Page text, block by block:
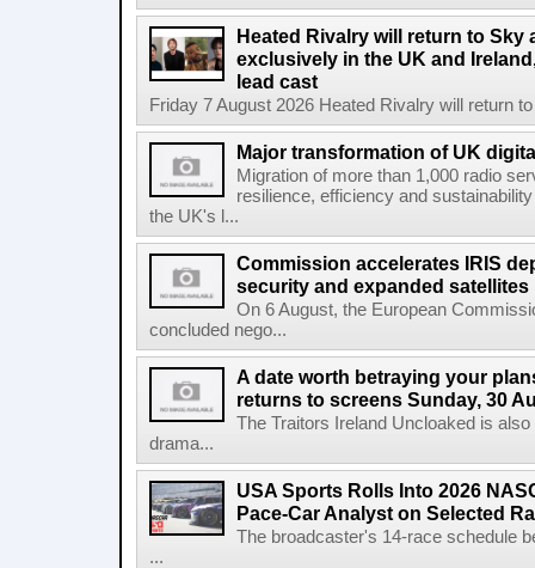
Heated Rivalry will return to Sky
exclusively in the UK and
lead cast
Friday 7 August 2026 Heated Rivalry will return
Major transformation of UK
Migration of more than 1,000 radio
resilience, efficiency and
the UK's l...
Commission accelerates IRIS
security and expanded satellites
On 6 August, the European
concluded nego...
A date worth betraying your
returns to screens Sunday, 30
The Traitors Ireland Uncloaked is
drama...
USA Sports Rolls Into 2026
Pace-Car Analyst on Selected
The broadcaster's 14-race schedule
...